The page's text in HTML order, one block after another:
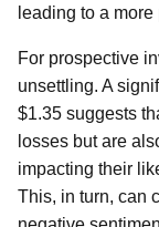
leading to a
For prospective
unsettling. A
$1.35 suggests
losses but are
impacting their
This, in turn, can